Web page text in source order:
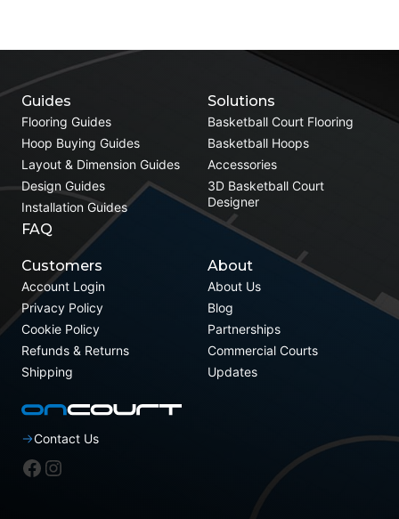
Solutions
Basketball Court Flooring
Basketball Hoops
Accessories
3D Basketball Court
Designer
Guides
Flooring Guides
Hoop Buying Guides
Layout & Dimension Guides
Design Guides
Installation Guides
FAQ
Customers
Account Login
Privacy Policy
Cookie Policy
Refunds & Returns
Shipping
About
About Us
Blog
Partnerships
Commercial Courts
Updates
Contact Us
Facebook
Instagram